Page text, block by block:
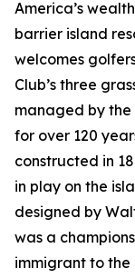
America’s
barrier island
welcomes
Club’s three
managed by
for over 120
constructed in
in play on the
designed by
was a
immigrant to the